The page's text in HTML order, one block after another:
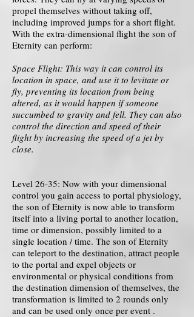
propel themselves without taking off,
including improved jumps for a short flight.
With the extra-dimensional flight the son of
Eternity can perform:
Space Flight: This way it can control its
location in space, and use it to levitate or
fly, preventing its location from being
altered, as it would happen if someone
succumbed to gravity and fell. They can also
control the direction and speed of their
flight by increasing the speed of a jet by
close.
Level 26-35: Now with your dimensional
control you gain access to portal physiology,
the son of Eternity is now able to transform
itself into a living portal to another location,
time or dimension, possibly limited to a
single location / time. The son of Eternity
can teleport to the destination, attract people
to the portal and expel objects or
environmental or physical conditions from
the destination dimension of themselves, the
transformation is limited to 2 rounds only
and can be used only once per event .